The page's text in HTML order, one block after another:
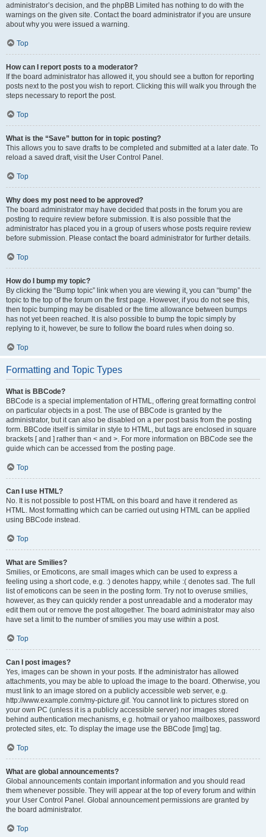
administrator’s decision, and the phpBB Limited has nothing to do with the
warnings on the given site. Contact the board administrator if you are unsure
about why you were issued a warning.
Top
How can I report posts to a moderator?
If the board administrator has allowed it, you should see a button for reporting
posts next to the post you wish to report. Clicking this will walk you through the
steps necessary to report the post.
Top
What is the “Save” button for in topic posting?
This allows you to save drafts to be completed and submitted at a later date. To
reload a saved draft, visit the User Control Panel.
Top
Why does my post need to be approved?
The board administrator may have decided that posts in the forum you are
posting to require review before submission. It is also possible that the
administrator has placed you in a group of users whose posts require review
before submission. Please contact the board administrator for further details.
Top
How do I bump my topic?
By clicking the “Bump topic” link when you are viewing it, you can “bump” the
topic to the top of the forum on the first page. However, if you do not see this,
then topic bumping may be disabled or the time allowance between bumps
has not yet been reached. It is also possible to bump the topic simply by
replying to it, however, be sure to follow the board rules when doing so.
Top
Formatting and Topic Types
What is BBCode?
BBCode is a special implementation of HTML, offering great formatting control
on particular objects in a post. The use of BBCode is granted by the
administrator, but it can also be disabled on a per post basis from the posting
form. BBCode itself is similar in style to HTML, but tags are enclosed in square
brackets [ and ] rather than < and >. For more information on BBCode see the
guide which can be accessed from the posting page.
Top
Can I use HTML?
No. It is not possible to post HTML on this board and have it rendered as
HTML. Most formatting which can be carried out using HTML can be applied
using BBCode instead.
Top
What are Smilies?
Smilies, or Emoticons, are small images which can be used to express a
feeling using a short code, e.g. :) denotes happy, while :( denotes sad. The full
list of emoticons can be seen in the posting form. Try not to overuse smilies,
however, as they can quickly render a post unreadable and a moderator may
edit them out or remove the post altogether. The board administrator may also
have set a limit to the number of smilies you may use within a post.
Top
Can I post images?
Yes, images can be shown in your posts. If the administrator has allowed
attachments, you may be able to upload the image to the board. Otherwise, you
must link to an image stored on a publicly accessible web server, e.g.
http://www.example.com/my-picture.gif. You cannot link to pictures stored on
your own PC (unless it is a publicly accessible server) nor images stored
behind authentication mechanisms, e.g. hotmail or yahoo mailboxes, password
protected sites, etc. To display the image use the BBCode [img] tag.
Top
What are global announcements?
Global announcements contain important information and you should read
them whenever possible. They will appear at the top of every forum and within
your User Control Panel. Global announcement permissions are granted by
the board administrator.
Top